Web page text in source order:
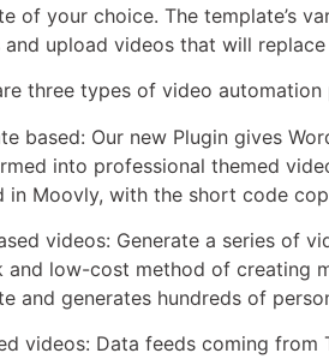
of your choice. The template’s
and upload videos that will
three types of video
based: Our new Plugin gives
into professional themed
in Moovly, with the short code
videos: Generate a series of
and low-cost method of creating
and generates hundreds of
videos: Data feeds coming from